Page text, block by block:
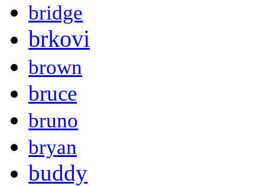
bridge
brkovi
brown
bruce
bruno
bryan
buddy